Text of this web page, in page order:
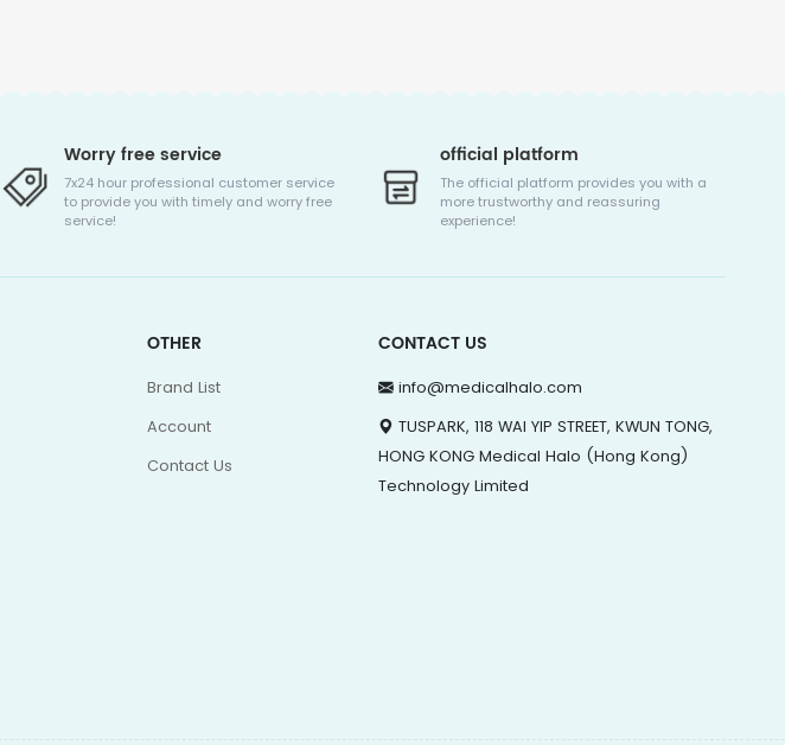
Worry free service
7x24 hour professional customer service
to provide you with timely and worry free
service!
official platform
The official platform provides you with a
more trustworthy and reassuring
experience!
OTHER
Brand List
Account
Contact Us
CONTACT US
info@medicalhalo.com
TUSPARK, 118 WAI YIP STREET, KWUN TONG,
HONG KONG Medical Halo (Hong Kong)
Technology Limited